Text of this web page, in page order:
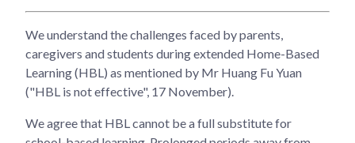
We understand the challenges faced by parents,
caregivers and students during extended Home-Based
Learning (HBL) as mentioned by Mr Huang Fu Yuan
("HBL is not effective", 17 November).
We agree that HBL cannot be a full substitute for